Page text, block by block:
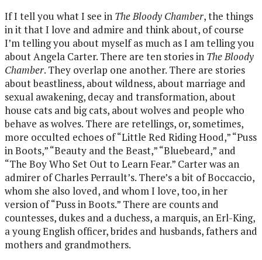
If I tell you what I see in The Bloody Chamber, the things
in it that I love and admire and think about, of course
I’m telling you about myself as much as I am telling you
about Angela Carter. There are ten stories in The Bloody
Chamber. They overlap one another. There are stories
about beastliness, about wildness, about marriage and
sexual awakening, decay and transformation, about
house cats and big cats, about wolves and people who
behave as wolves. There are retellings, or, sometimes,
more occulted echoes of “Little Red Riding Hood,” “Puss
in Boots,” “Beauty and the Beast,” “Bluebeard,” and
“The Boy Who Set Out to Learn Fear.” Carter was an
admirer of Charles Perrault’s. There’s a bit of Boccaccio,
whom she also loved, and whom I love, too, in her
version of “Puss in Boots.” There are counts and
countesses, dukes and a duchess, a marquis, an Erl-King,
a young English officer, brides and husbands, fathers and
mothers and grandmothers.